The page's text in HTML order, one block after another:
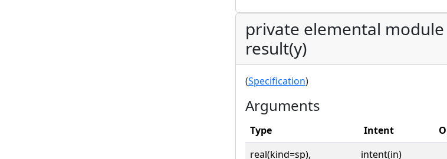
private elemental
result(y)
(Specification)
Arguments
Type Intent
real(kind=sp),
intent(in)